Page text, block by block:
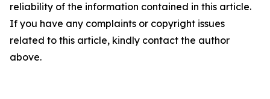
reliability of the information contained in this article.
If you have any complaints or copyright issues
related to this article, kindly contact the author
above.